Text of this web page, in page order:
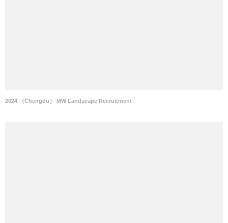
2024 （Chengdu） MW Landscape Recruitment